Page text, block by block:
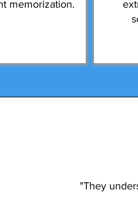
memorization.
"They